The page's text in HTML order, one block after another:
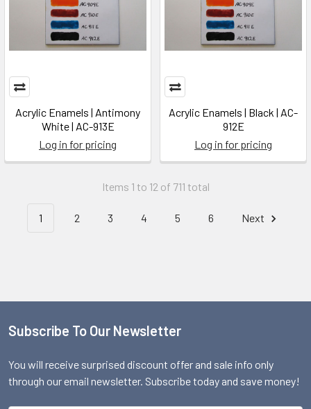
Acrylic Enamels | Antimony
White | AC-913E
Log in for pricing
Acrylic Enamels | Black | AC-
912E
Log in for pricing
Items 1 to 12 of 711 total
1 2 3 4 5 6 Next
Footer
Subscribe To Our Newsletter
You will receive surprised discount offer and sale info only
through our email newsletter. Subscribe today and save money!